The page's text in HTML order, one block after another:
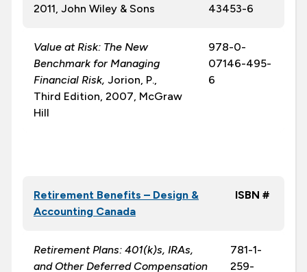
2011, John Wiley & Sons
43453-6
Value at Risk: The New
Benchmark for Managing
Financial Risk, Jorion, P.,
Third Edition, 2007, McGraw
Hill
978-0-
07146-495-
6
Retirement Benefits – Design &
Accounting Canada
ISBN #
Retirement Plans: 401(k)s, IRAs,
and Other Deferred Compensation
781-1-
259-